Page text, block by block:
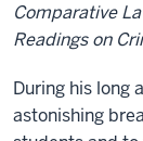
Comparative
Readings on
During his long
astonishing